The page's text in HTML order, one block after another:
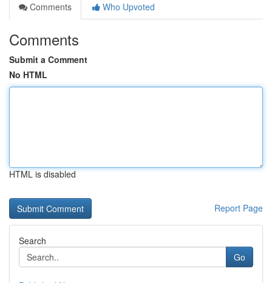
Comments
Who Upvoted
Comments
Submit a Comment
No HTML
HTML is disabled
Report Page
Search
Go